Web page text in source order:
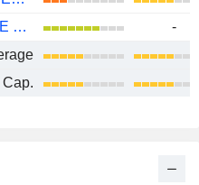
SUNWAY HEALTHCARE HOLDINGS
-